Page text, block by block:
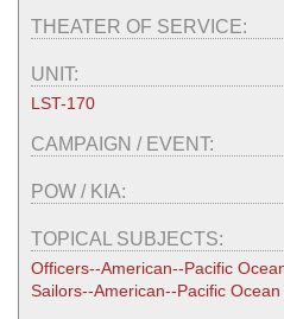
THEATER OF SERVICE:
UNIT:
LST-170
CAMPAIGN / EVENT:
POW / KIA:
TOPICAL SUBJECTS:
Officers--American--Pacific
Sailors--American--Pacific Ocean